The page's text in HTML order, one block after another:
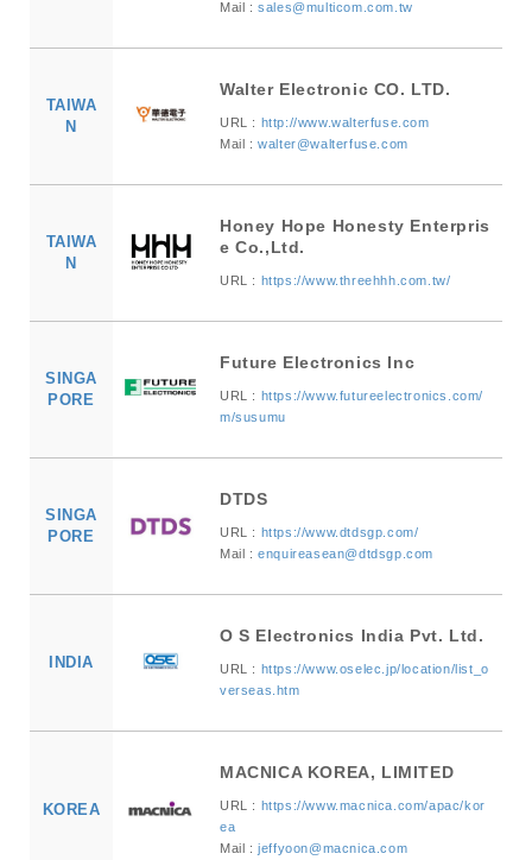
Mail :sales@multicom.com.tw
TAIWA
N
Walter Electronic CO. LTD.
URL : http://www.walterfuse.com
Mail :walter@walterfuse.com
TAIWA
N
Honey Hope Honesty Enterpris
e Co.,Ltd.
URL : https://www.threehhh.com.tw/
SINGA
PORE
Future Electronics Inc
URL : https://www.futureelectronics.com/
m/susumu
SINGA
PORE
DTDS
URL : https://www.dtdsgp.com/
Mail :enquireasean@dtdsgp.com
INDIA
O S Electronics India Pvt. Ltd.
URL : https://www.oselec.jp/location/list_o
verseas.htm
KOREA
MACNICA KOREA, LIMITED
URL : https://www.macnica.com/apac/kor
ea
Mail :jeffyoon@macnica.com